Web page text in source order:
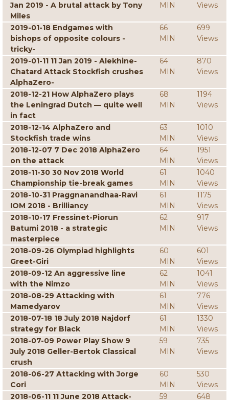
Jan 2019 - A brutal attack by Tony
Miles
MIN
Views
2019-01-18 Endgames with
bishops of opposite colours -
tricky-
66
MIN
699
Views
2019-01-11 11 Jan 2019 - Alekhine-
Chatard Attack Stockfish crushes
AlphaZero-
64
MIN
870
Views
2018-12-21 How AlphaZero plays
the Leningrad Dutch — quite well
in fact
68
MIN
1194
Views
2018-12-14 AlphaZero and
Stockfish trade wins
63
MIN
1010
Views
2018-12-07 7 Dec 2018 AlphaZero
on the attack
64
MIN
1951
Views
2018-11-30 30 Nov 2018 World
Championship tie-break games
61
MIN
1040
Views
2018-10-31 Praggnanandhaa-Ravi
IOM 2018 - Brilliancy
61
MIN
1175
Views
2018-10-17 Fressinet-Piorun
Batumi 2018 - a strategic
masterpiece
62
MIN
917
Views
2018-09-26 Olympiad highlights
Greet-Giri
60
MIN
601
Views
2018-09-12 An aggressive line
with the Nimzo
62
MIN
1041
Views
2018-08-29 Attacking with
Mamedyarov
61
MIN
776
Views
2018-07-18 18 July 2018 Najdorf
strategy for Black
61
MIN
1330
Views
2018-07-09 Power Play Show 9
July 2018 Geller-Bertok Classical
crush
59
MIN
735
Views
2018-06-27 Attacking with Jorge
Cori
60
MIN
530
Views
2018-06-11 11 June 2018 Attack-
59 648